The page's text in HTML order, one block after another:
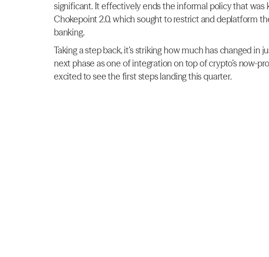
significant. It effectively ends the informal policy that was
Chokepoint 2.0, which sought to restrict and deplatform
banking.
Taking a step back, it’s striking how much has changed in
next phase as one of integration on top of crypto’s now-
excited to see the first steps landing this quarter.